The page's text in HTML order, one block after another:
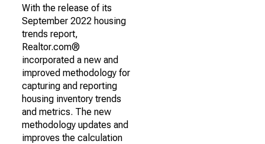
With the release of its
September 2022 housing
trends report,
Realtor.com®
incorporated a new and
improved methodology for
capturing and reporting
housing inventory trends
and metrics. The new
methodology updates and
improves the calculation